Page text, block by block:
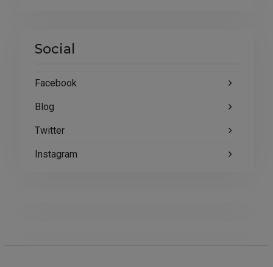
Social
Facebook
Blog
Twitter
Instagram